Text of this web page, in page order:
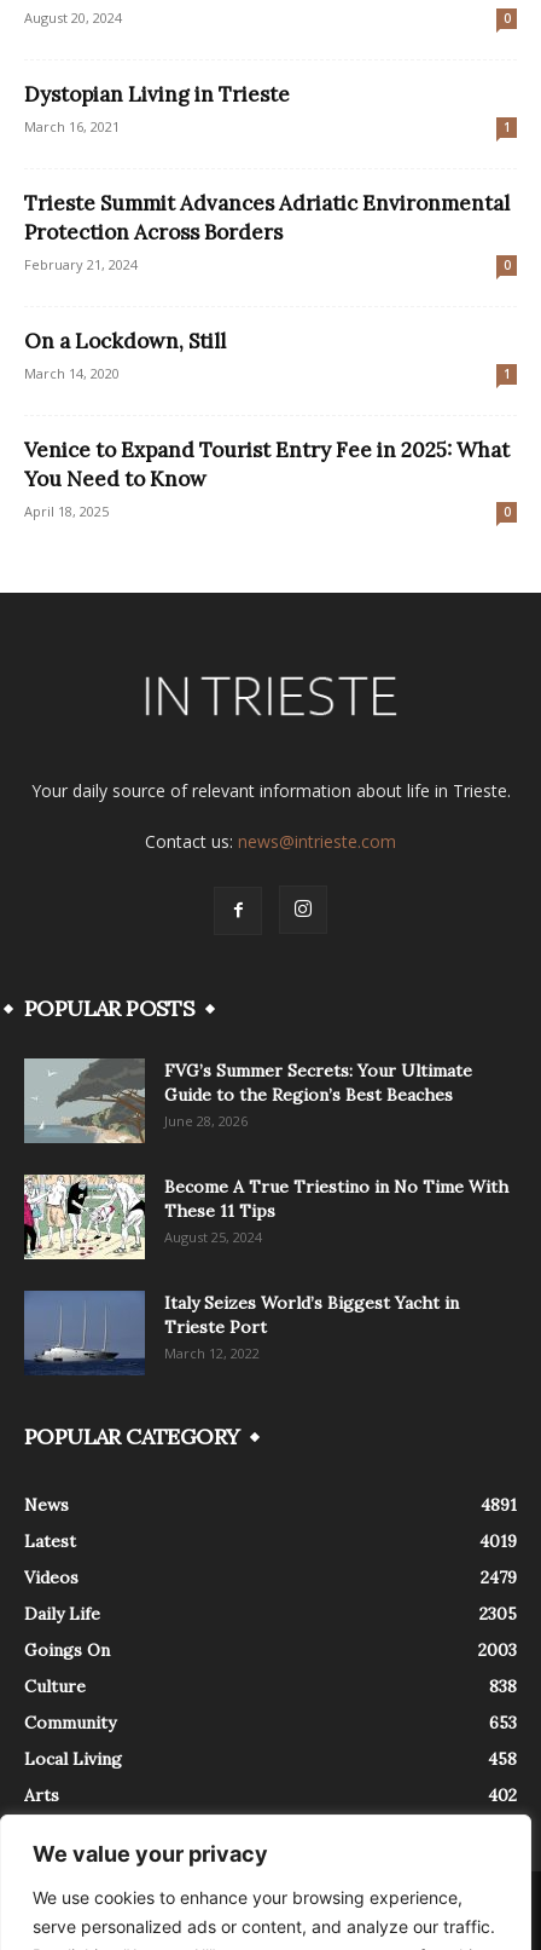
We value your privacy
We use cookies to enhance your browsing experience,
serve personalized ads or content, and analyze our traffic.
August 20, 2024 0
Dystopian Living in Trieste
March 16, 2021 1
Trieste Summit Advances Adriatic Environmental
Protection Across Borders
February 21, 2024 0
On a Lockdown, Still
March 14, 2020 1
Venice to Expand Tourist Entry Fee in 2025: What
You Need to Know
April 18, 2025 0
Your daily source of relevant information about life in Trieste.
Contact us: news@intrieste.com
POPULAR POSTS
FVG’s Summer Secrets: Your Ultimate
Guide to the Region’s Best Beaches
June 28, 2026
Become A True Triestino in No Time With
These 11 Tips
August 25, 2024
Italy Seizes World’s Biggest Yacht in
Trieste Port
March 12, 2022
POPULAR CATEGORY
News
4891
Latest
4019
Videos
2479
Daily Life
2305
Goings On
2003
Culture
838
Community
653
Local Living
458
Arts
402
About Contact
InTrieste è iscritto al Registro della Stampa del Tribunale di Trieste al